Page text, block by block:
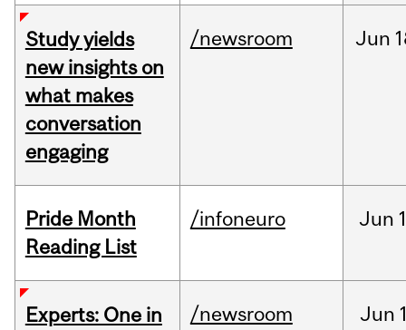
Study yields
new insights on
what makes
conversation
engaging
/newsroom Jun
Pride Month
Reading List
/infoneuro Jun
Experts: One in
/newsroom Jun